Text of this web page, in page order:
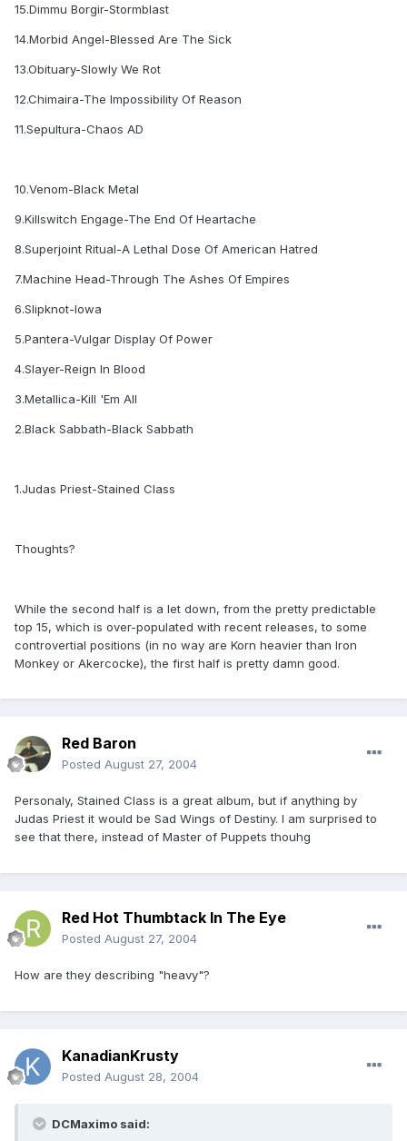
15.Dimmu Borgir-Stormblast
14.Morbid Angel-Blessed Are The Sick
13.Obituary-Slowly We Rot
12.Chimaira-The Impossibility Of Reason
11.Sepultura-Chaos AD
10.Venom-Black Metal
9.Killswitch Engage-The End Of Heartache
8.Superjoint Ritual-A Lethal Dose Of American Hatred
7.Machine Head-Through The Ashes Of Empires
6.Slipknot-Iowa
5.Pantera-Vulgar Display Of Power
4.Slayer-Reign In Blood
3.Metallica-Kill 'Em All
2.Black Sabbath-Black Sabbath
1.Judas Priest-Stained Class
Thoughts?
While the second half is a let down, from the pretty predictable
top 15, which is over-populated with recent releases, to some
controvertial positions (in no way are Korn heavier than Iron
Monkey or Akercocke), the first half is pretty damn good.
Red Baron
Posted August 27, 2004
Personaly, Stained Class is a great album, but if anything by
Judas Priest it would be Sad Wings of Destiny. I am surprised to
see that there, instead of Master of Puppets thouhg
Red Hot Thumbtack In The Eye
Posted August 27, 2004
How are they describing "heavy"?
KanadianKrusty
Posted August 28, 2004
DCMaximo said: